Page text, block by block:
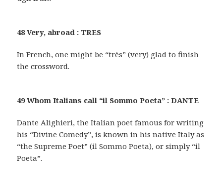
48 Very, abroad : TRES
In French, one might be “très” (very) glad to finish
the crossword.
49 Whom Italians call “il Sommo Poeta” : DANTE
Dante Alighieri, the Italian poet famous for writing
his “Divine Comedy”, is known in his native Italy as
“the Supreme Poet” (il Sommo Poeta), or simply “il
Poeta”.